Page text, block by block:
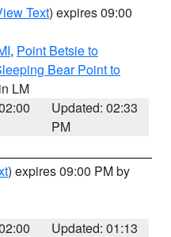
Text) expires 09:00
, Point Betsie to
Bear Point to
LM
Updated: 02:33
PM
) expires 09:00 PM by
Updated: 01:13